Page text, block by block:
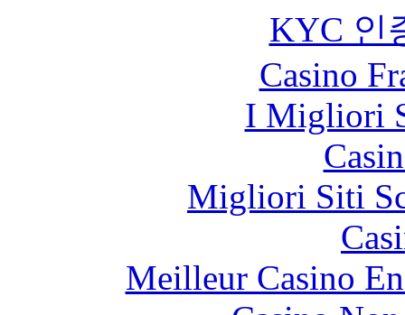
KYC 인
Casino
I Migliori
Migliori Siti
Meilleur Casino